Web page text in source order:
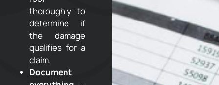
thoroughly to
determine if
the damage
qualifies for a
claim.
Document